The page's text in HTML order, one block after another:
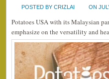
POSTED BY CRIZLAI ON
Potatoes USA with its Malaysian
emphasize on the versatility and